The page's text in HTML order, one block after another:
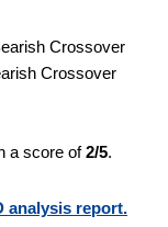
Crossover
Crossover
a score of2/5.
analysis report.